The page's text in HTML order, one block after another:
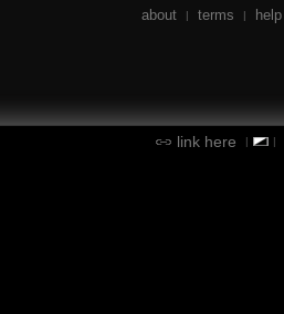
about | terms | help
link here | |